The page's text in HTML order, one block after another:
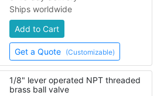
Ships worldwide
Add to Cart
Get a Quote (Customizable)
1/8" lever operated NPT threaded
brass ball valve